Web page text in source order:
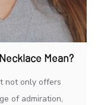
Mean?
not only offers
of admiration,